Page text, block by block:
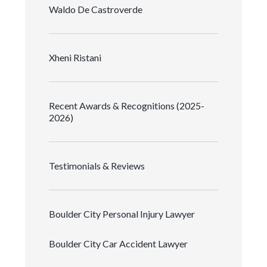
Waldo De Castroverde
Xheni Ristani
Recent Awards & Recognitions (2025-
2026)
Testimonials & Reviews
Boulder City Personal Injury Lawyer
Boulder City Car Accident Lawyer